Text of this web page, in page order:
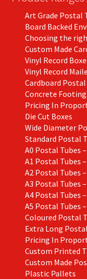
Art Grade Postal
Board Backed
Choosing the
Custom Made
Vinyl Record
Vinyl Record
Cardboard Postal
Concrete Footing
Pricing In
Die Cut Boxes
Wide Diameter
Standard Postal
A0 Postal Tubes
A1 Postal Tubes
A2 Postal Tubes
A3 Postal Tubes
A4 Postal Tubes
A5 Postal Tubes
Coloured Postal
Extra Long
Pricing In
Custom Printed
Custom Made
Plastic Pallets